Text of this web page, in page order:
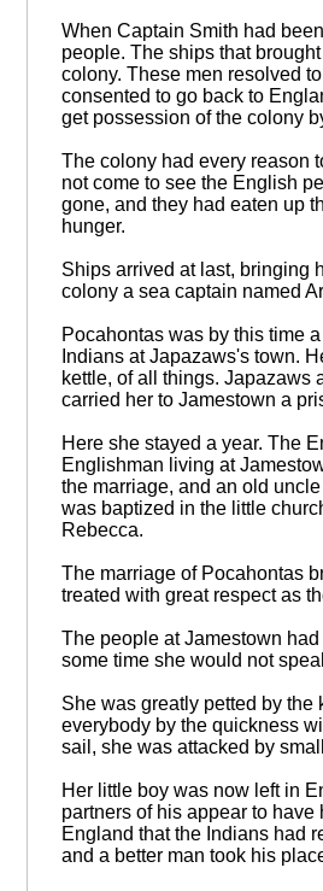
When Captain Smith had
people. The ships that
colony. These men resolved
consented to go back to
get possession of the colony
The colony had every reason
not come to see the English
gone, and they had eaten up
hunger.
Ships arrived at last, bringing
colony a sea captain named
Pocahontas was by this time
Indians at Japazaws's town.
kettle, of all things. Japazaws
carried her to Jamestown a
Here she stayed a year. The
Englishman living at
the marriage, and an old
was baptized in the little
Rebecca.
The marriage of Pocahontas
treated with great respect as
The people at Jamestown
some time she would not
She was greatly petted by
everybody by the quickness
sail, she was attacked by
Her little boy was now left in
partners of his appear to
England that the Indians had
and a better man took his